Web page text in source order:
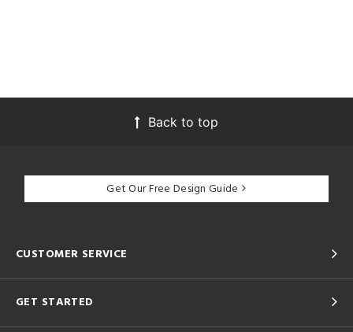
Back to top
Get Our Free Design Guide
CUSTOMER SERVICE
GET STARTED